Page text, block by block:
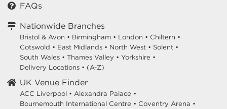
FAQs
Nationwide Branches
Bristol & Avon • Birmingham • London • Chiltern •
Cotswold • East Midlands • North West • Solent •
South Wales • Thames Valley • Yorkshire •
Delivery Locations • (A-Z)
UK Venue Finder
ACC Liverpool • Alexandra Palace •
Bournemouth International Centre • Coventry Arena •